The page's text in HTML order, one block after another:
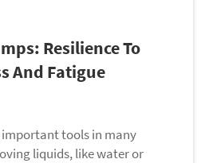
Resilience To
And Fatigue
tools in many
liquids, like water or